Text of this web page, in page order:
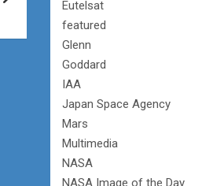
Eutelsat
featured
Glenn
Goddard
IAA
Japan Space Agency
Mars
Multimedia
NASA
NASA Image of the Day